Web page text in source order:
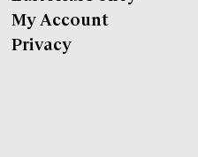
My Account
Privacy